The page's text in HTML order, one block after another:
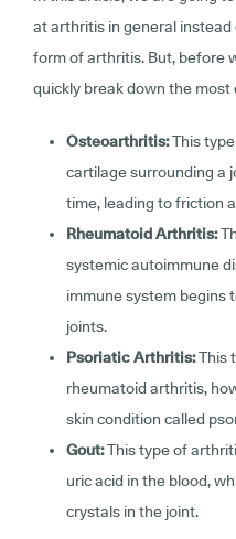
at arthritis in general
form of arthritis. But, before
quickly break down the
Osteoarthritis:This
cartilage surrounding a
time, leading to friction
Rheumatoid Arthritis:
systemic autoimmune
immune system begins
joints.
Psoriatic Arthritis:This
rheumatoid arthritis,
skin condition called
Gout:This type of
uric acid in the blood,
crystals in the joint.